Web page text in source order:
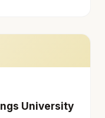
University